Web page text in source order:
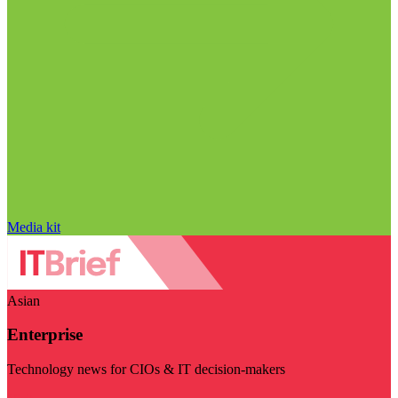
Media kit
Asian
Enterprise
Technology news for CIOs & IT decision-makers